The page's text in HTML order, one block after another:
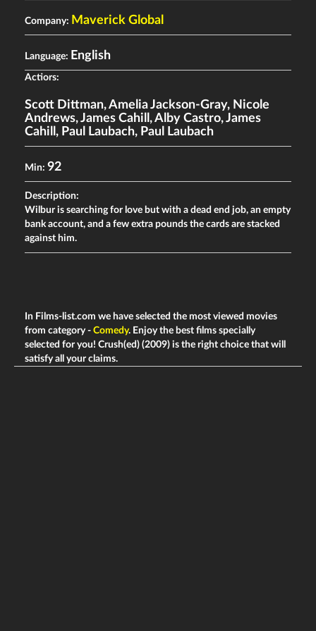
Company: Maverick Global
Language: English
Actiors:
Scott Dittman,Amelia Jackson-Gray, Nicole
Andrews,James Cahill ,Alby Castro,James
Cahill , Paul Laubach, Paul Laubach
Min: 92
Description:
Wilbur is searching for love but with a dead end job, an empty
bank account, and a few extra pounds the cards are stacked
against him.
In Films-list.com we have selected the most viewed movies
from category - Comedy. Enjoy the best films specially
selected for you! Crush(ed) (2009) is the right choice that will
satisfy all your claims.